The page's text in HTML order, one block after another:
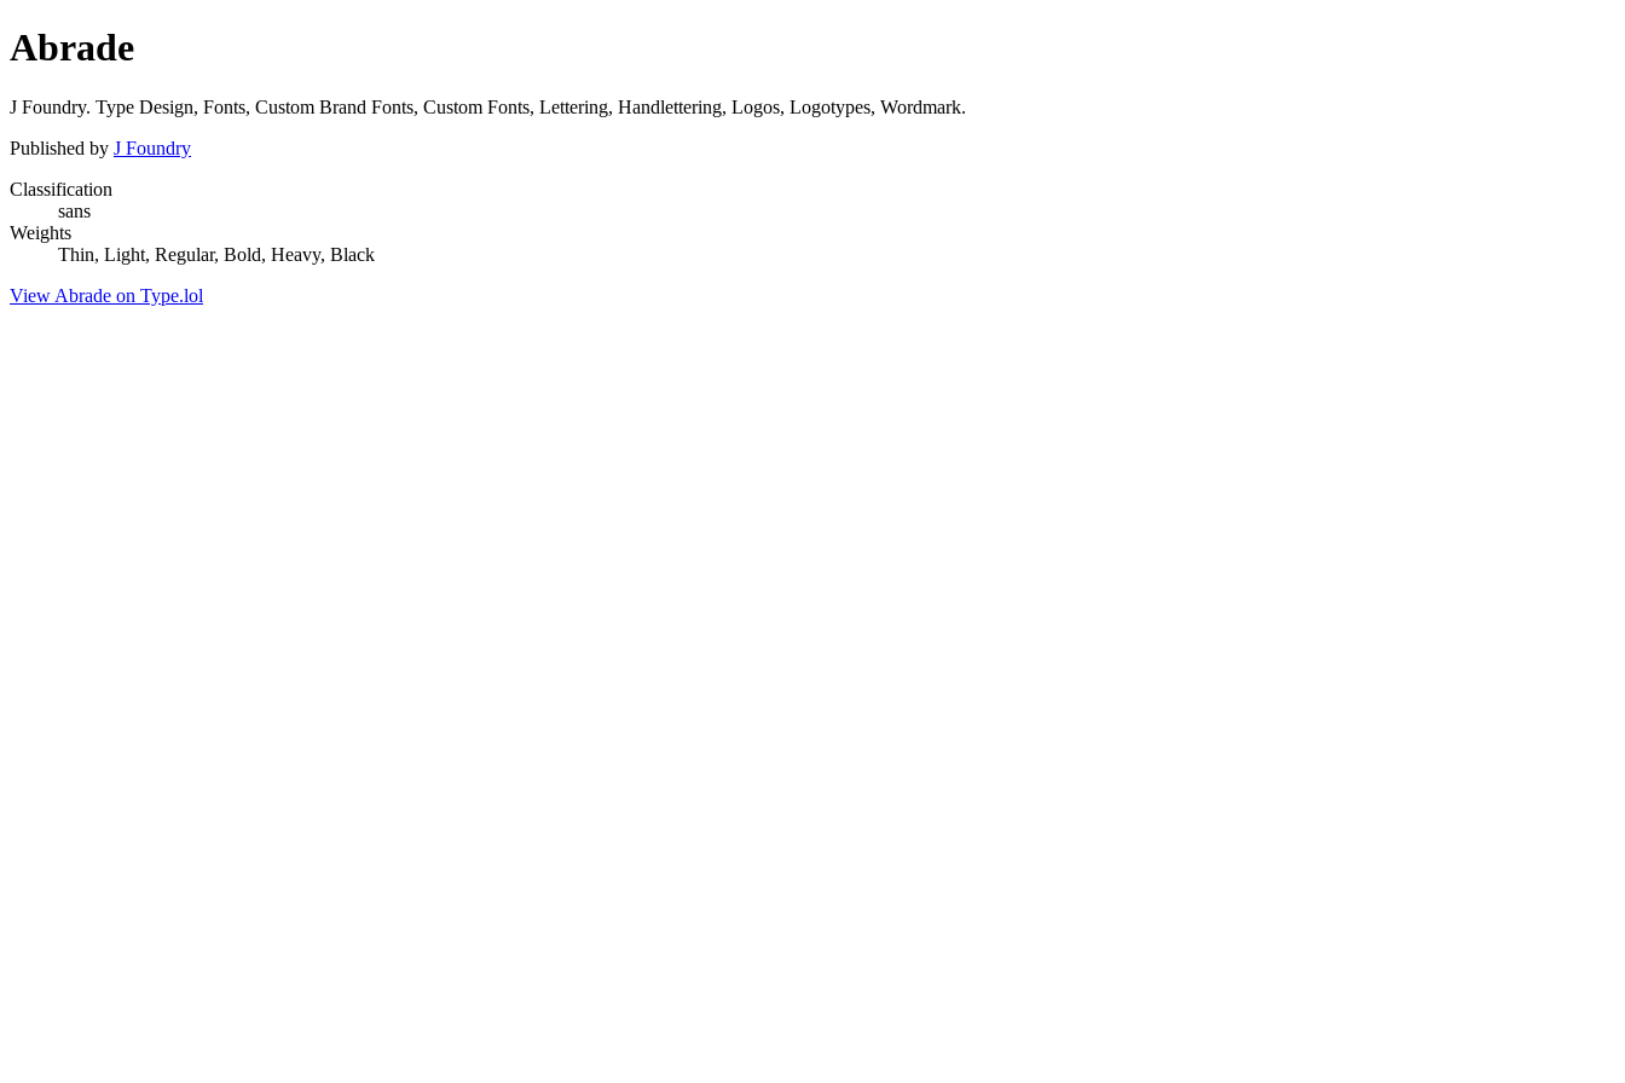
Abrade
J Foundry. Type Design, Fonts, Custom Brand Fonts, Custom Fonts, Lettering, Handlettering, Logos, Logotypes, Wordmark.
Published by J Foundry
Classification
sans
Weights
Thin, Light, Regular, Bold, Heavy, Black
View Abrade on Type.lol